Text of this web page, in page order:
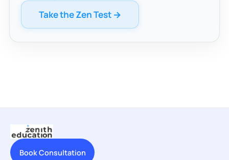
Take the Zen Test →
Book Consultation